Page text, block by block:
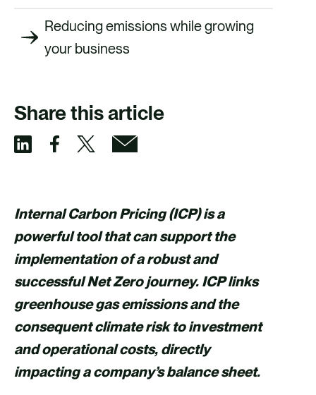
Reducing emissions while growing
your business
Share this article
a
r
e
v
i
a
L
i
a
r
e
v
i
a
F
a
a
r
e
v
i
a
X
a
r
e
v
i
a
E
m
Internal Carbon Pricing (ICP) is a
powerful tool that can support the
implementation of a robust and
successful Net Zero journey. ICP links
greenhouse gas emissions and the
consequent climate risk to investment
and operational costs, directly
impacting a company’s balance sheet.